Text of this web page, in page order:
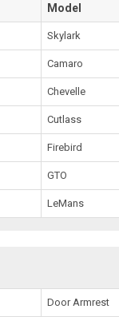
Model
Skylark
Camaro
Chevelle
Cutlass
Firebird
GTO
LeMans
Door Armrest